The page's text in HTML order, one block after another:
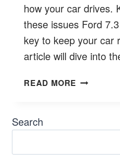
how your car drives.
these issues Ford
key to keep your car
article will dive into
READ MORE COMMON
Search